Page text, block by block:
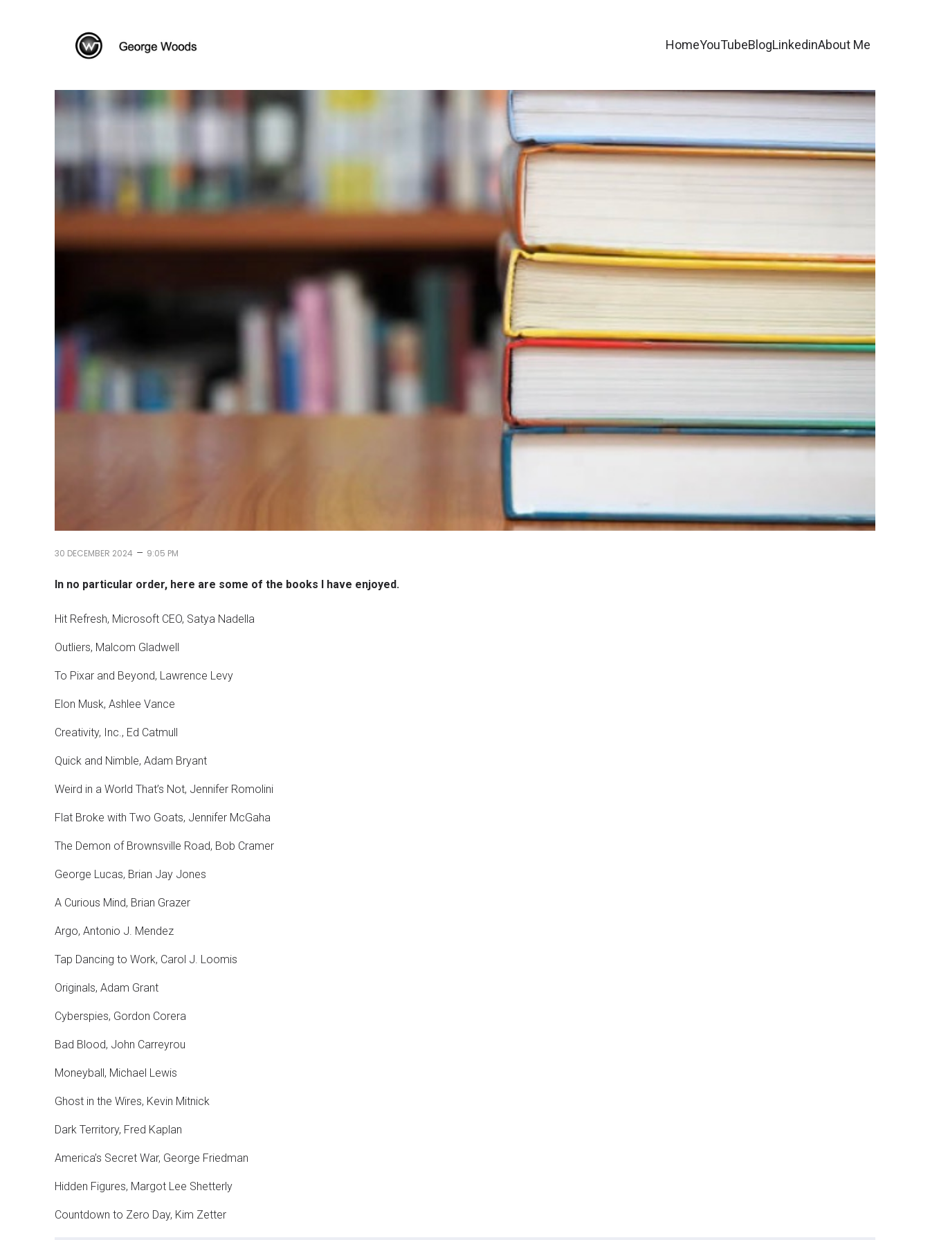
HomeYouTubeBlogLinkedinAbout Me
30 DECEMBER 2024 – 9:05 PM
In no particular order, here are some of the books I have enjoyed.
Hit Refresh, Microsoft CEO, Satya Nadella
Outliers, Malcom Gladwell
To Pixar and Beyond, Lawrence Levy
Elon Musk, Ashlee Vance
Creativity, Inc., Ed Catmull
Quick and Nimble, Adam Bryant
Weird in a World That’s Not, Jennifer Romolini
Flat Broke with Two Goats, Jennifer McGaha
The Demon of Brownsville Road, Bob Cramer
George Lucas, Brian Jay Jones
A Curious Mind, Brian Grazer
Argo, Antonio J. Mendez
Tap Dancing to Work, Carol J. Loomis
Originals, Adam Grant
Cyberspies, Gordon Corera
Bad Blood, John Carreyrou
Moneyball, Michael Lewis
Ghost in the Wires, Kevin Mitnick
Dark Territory, Fred Kaplan
America’s Secret War, George Friedman
Hidden Figures, Margot Lee Shetterly
Countdown to Zero Day, Kim Zetter